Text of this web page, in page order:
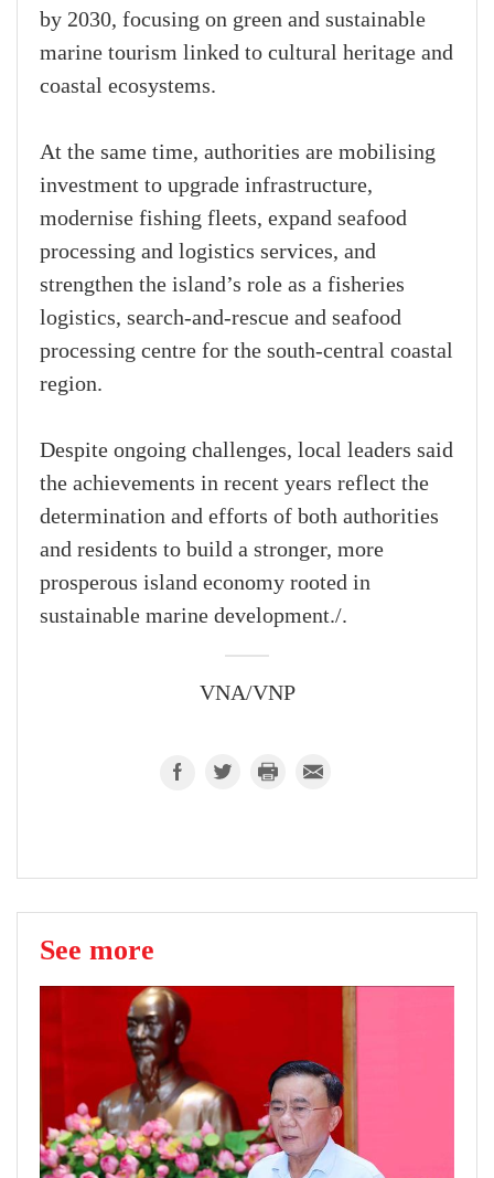
by 2030, focusing on green and sustainable
marine tourism linked to cultural heritage and
coastal ecosystems.
At the same time, authorities are mobilising
investment to upgrade infrastructure,
modernise fishing fleets, expand seafood
processing and logistics services, and
strengthen the island’s role as a fisheries
logistics, search-and-rescue and seafood
processing centre for the south-central coastal
region.
Despite ongoing challenges, local leaders said
the achievements in recent years reflect the
determination and efforts of both authorities
and residents to build a stronger, more
prosperous island economy rooted in
sustainable marine development./.
VNA/VNP
See more